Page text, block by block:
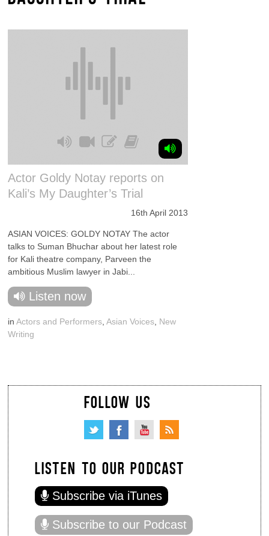
Actor Goldy Notay reports on
Kali’s My Daughter’s Trial
16th April 2013
ASIAN VOICES: GOLDY NOTAY The actor
talks to Suman Bhuchar about her latest role
for Kali theatre company, Parveen the
ambitious Muslim lawyer in Jabi...
Listen now
inActors and Performers ,Asian Voices New
Writing
FOLLOW US
LISTEN TO OUR PODCAST
Subscribe via iTunes
Subscribe to our Podcast